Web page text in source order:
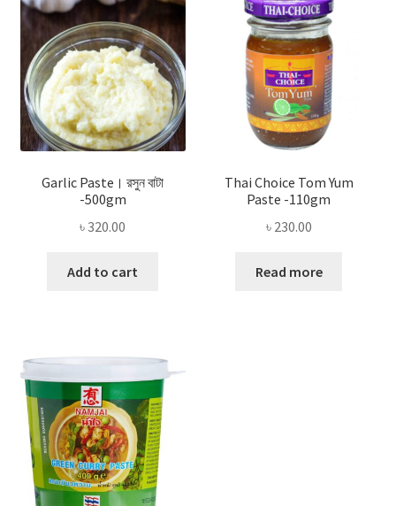
Garlic Paste। রসুন বাটা
-500gm
৳320.00
Add to cart
Thai Choice Tom Yum
Paste -110gm
৳ 230.00
Read more